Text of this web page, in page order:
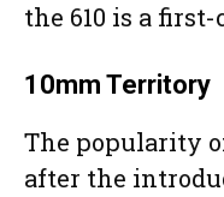
the 610 is a
10mm Territory
The popularity
after the